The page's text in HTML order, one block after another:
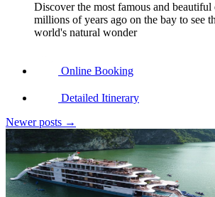
Discover the most famous and beautiful
millions of years ago on the bay to see
world's natural wonder
Online Booking
Detailed Itinerary
Newer posts →